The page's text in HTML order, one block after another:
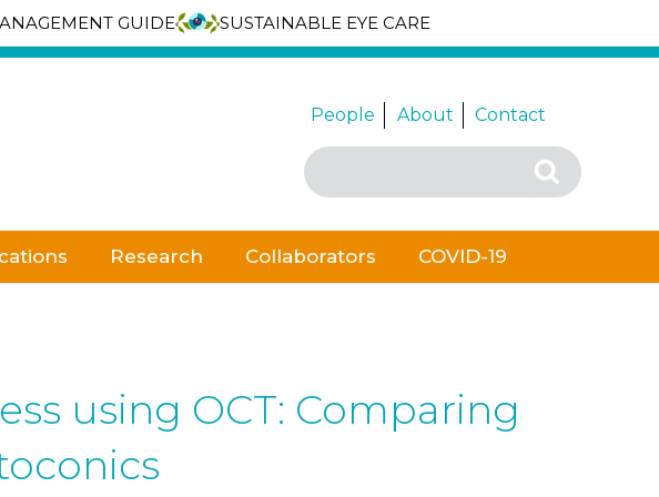
GUIDE
SUSTAINABLE EYE CARE
People About Contact
Search
for:
Search
Research Collaborators COVID-19
using OCT: Comparing